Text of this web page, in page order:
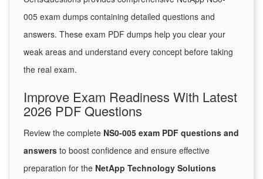
005 exam dumps containing detailed questions and
answers. These exam PDF dumps help you clear your
weak areas and understand every concept before taking
the real exam.
Improve Exam Readiness With Latest
2026 PDF Questions
Review the complete NS0-005 exam PDF questions and
answers to boost confidence and ensure effective
preparation for the NetApp Technology Solutions